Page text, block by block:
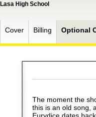
Lasa High School
Cover Billing Optional
The moment the
this is an old song,